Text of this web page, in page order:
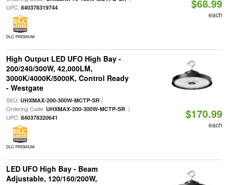
UPC: 840378319744
DLC PREMIUM
$68.99
each
High Output LED UFO High Bay -
200/240/300W, 42,000LM,
3000K/4000K/5000K, Control Ready
- Westgate
SKU: UHXMAX-200-300W-MCTP-SR|
Ordering Code: UHXMAX-200-300W-MCTP-SR|
UPC: 840378320641
DLC PREMIUM
$170.99
each
LED UFO High Bay - Beam
Adjustable, 120/160/200W,